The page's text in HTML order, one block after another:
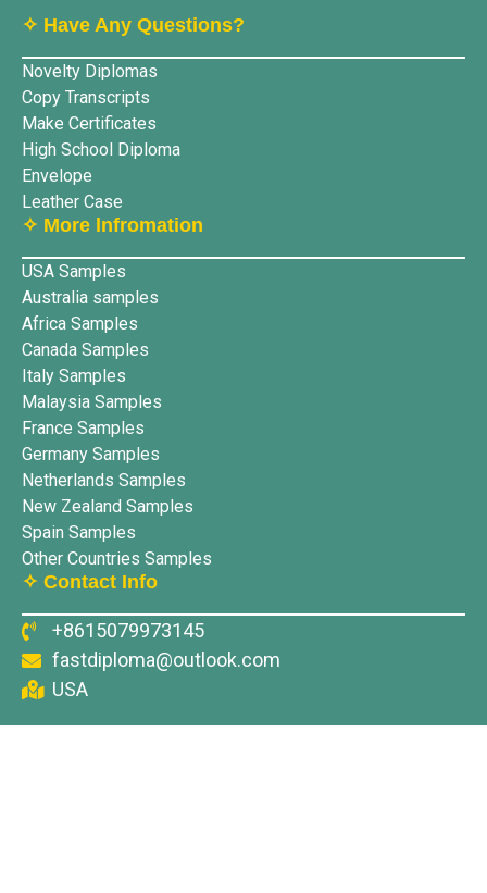
✧ Have Any Questions?
Novelty Diplomas
Copy Transcripts
Make Certificates
High School Diploma
Envelope
Leather Case
✧ More lnfromation
USA Samples
Australia samples
Africa Samples
Canada Samples
Italy Samples
Malaysia Samples
France Samples
Germany Samples
Netherlands Samples
New Zealand Samples
Spain Samples
Other Countries Samples
✧ Contact Info
+8615079973145
fastdiploma@outlook.com
USA